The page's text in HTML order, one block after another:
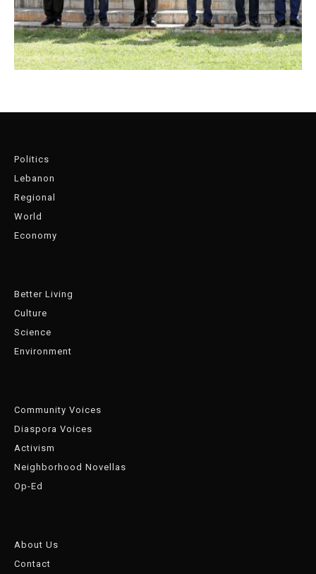
Politics
Lebanon
Regional
World
Economy
Better Living
Culture
Science
Environment
Community Voices
Diaspora Voices
Activism
Neighborhood Novellas
Op-Ed
About Us
Contact